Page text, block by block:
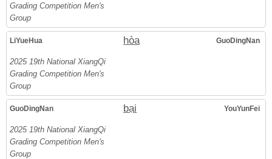
Grading Competition Men's
Group
LiYueHua hòa GuoDingNan
2025 19th National XiangQi
Grading Competition Men's
Group
GuoDingNan bại YouYunFei
2025 19th National XiangQi
Grading Competition Men's
Group